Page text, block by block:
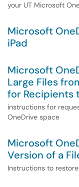
your UT Microsoft
Microsoft
iPad
Microsoft
Large Files
for Recipients
instructions for
OneDrive space
Microsoft
Version of a
Instructions to